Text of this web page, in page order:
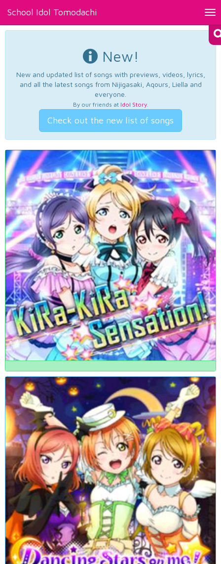
School Idol Tomodachi
New!
New and updated list of songs with previews, videos, lyrics,
and all the latest songs from Nijigasaki, Aqours, Liella and
everyone.
By our friends at Idol Story.
Check out the new list of songs